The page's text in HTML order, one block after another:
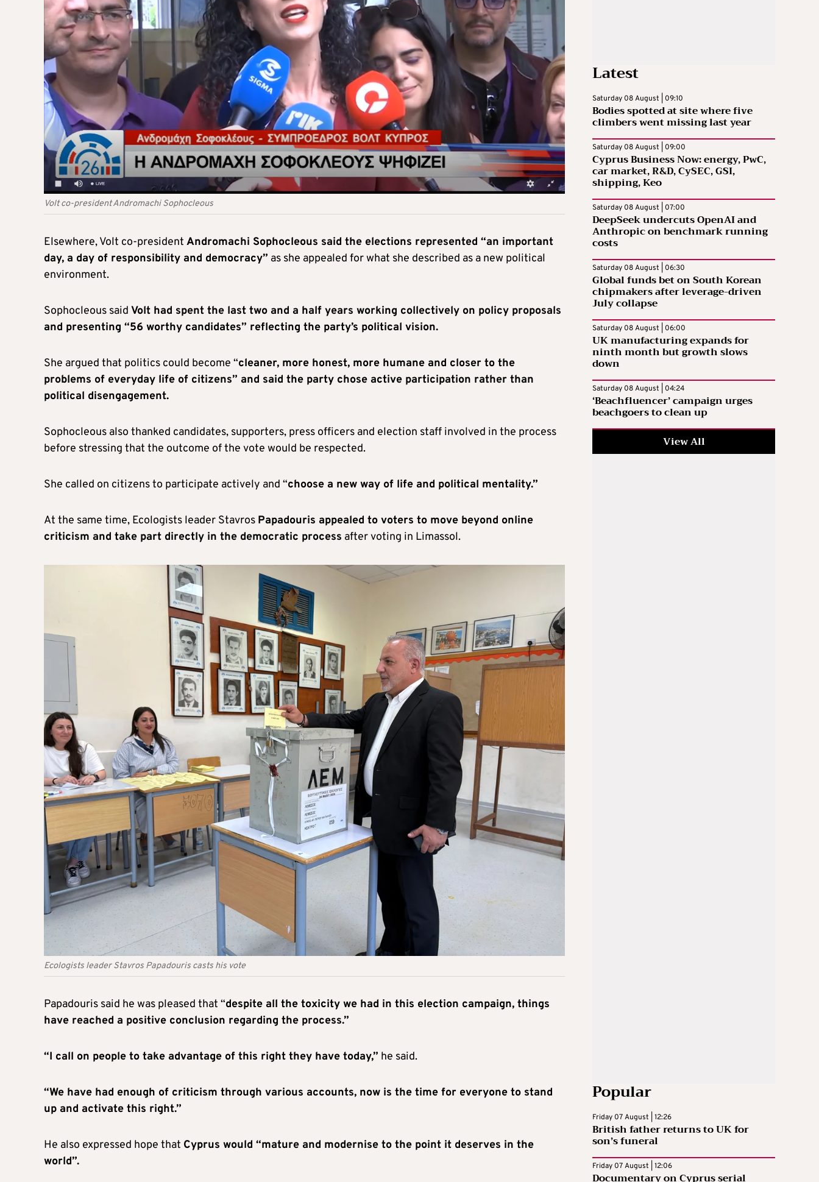
Volt co-president Andromachi Sophocleous
Elsewhere, Volt co-president Andromachi Sophocleous said the elections represented “an important
day, a day of responsibility and democracy” as she appealed for what she described as a new political
environment.
Sophocleous said Volt had spent the last two and a half years working collectively on policy proposals
and presenting “56 worthy candidates” reflecting the party’s political vision.
She argued that politics could become “cleaner, more honest, more humane and closer to the
problems of everyday life of citizens” and said the party chose active participation rather than
political disengagement.
Sophocleous also thanked candidates, supporters, press officers and election staff involved in the process
before stressing that the outcome of the vote would be respected.
She called on citizens to participate actively and “choose a new way of life and political mentality.”
At the same time, Ecologists leader Stavros Papadouris appealed to voters to move beyond online
criticism and take part directly in the democratic process after voting in Limassol.
Ecologists leader Stavros Papadouris casts his vote
Papadouris said he was pleased that “despite all the toxicity we had in this election campaign, things
have reached a positive conclusion regarding the process.”
“I call on people to take advantage of this right they have today,” he said.
“We have had enough of criticism through various accounts, now is the time for everyone to stand
up and activate this right.”
He also expressed hope that Cyprus would “mature and modernise to the point it deserves in the
world”.
Latest
Saturday 08 August | 09:10
Bodies spotted at site where five
climbers went missing last year
Saturday 08 August | 09:00
Cyprus Business Now: energy, PwC,
car market, R&D, CySEC, GSI,
shipping, Keo
Saturday 08 August | 07:00
DeepSeek undercuts OpenAI and
Anthropic on benchmark running
costs
Saturday 08 August | 06:30
Global funds bet on South Korean
chipmakers after leverage-driven
July collapse
Saturday 08 August | 06:00
UK manufacturing expands for
ninth month but growth slows
down
Saturday 08 August | 04:24
‘Beachfluencer’ campaign urges
beachgoers to clean up
View All
Popular
Friday 07 August | 12:26
British father returns to UK for
son’s funeral
Friday 07 August | 12:06
Documentary on Cyprus serial